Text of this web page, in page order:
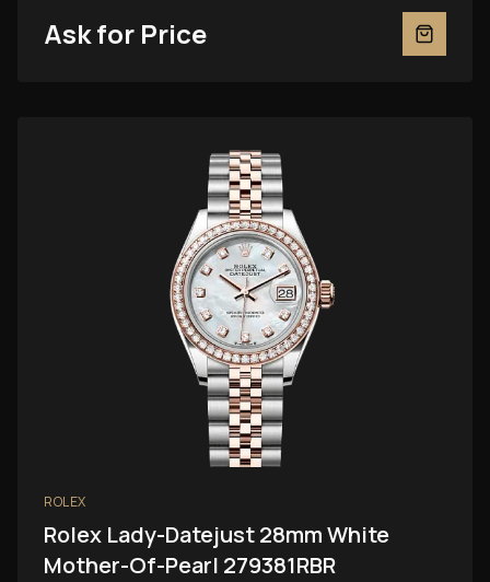
Ask for Price
ROLEX
Rolex Lady-Datejust 28mm White
Mother-Of-Pearl 279381RBR